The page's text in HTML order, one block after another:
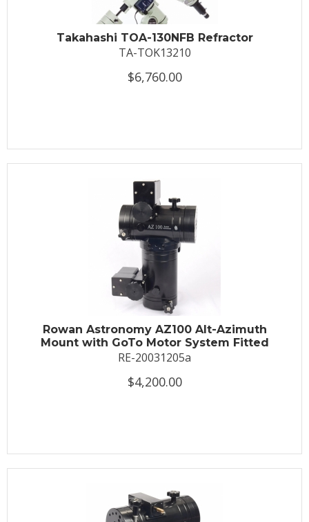
Takahashi TOA-130NFB Refractor
TA-TOK13210
$6,760.00
Rowan Astronomy AZ100 Alt-Azimuth
Mount with GoTo Motor System Fitted
RE-20031205a
$4,200.00